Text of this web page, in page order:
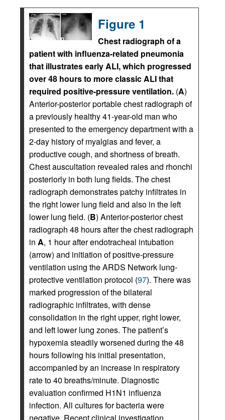
Figure 1
Chest radiograph of a
patient with influenza-related pneumonia
that illustrates early ALI, which progressed
over 48 hours to more classic ALI that
required positive-pressure ventilation. (A)
Anterior-posterior portable chest radiograph of
a previously healthy 41-year-old man who
presented to the emergency department with a
2-day history of myalgias and fever, a
productive cough, and shortness of breath.
Chest auscultation revealed rales and rhonchi
posteriorly in both lung fields. The chest
radiograph demonstrates patchy infiltrates in
the right lower lung field and also in the left
lower lung field. (B) Anterior-posterior chest
radiograph 48 hours after the chest radiograph
in A, 1 hour after endotracheal intubation
(arrow) and initiation of positive-pressure
ventilation using the ARDS Network lung-
protective ventilation protocol (97). There was
marked progression of the bilateral
radiographic infiltrates, with dense
consolidation in the right upper, right lower,
and left lower lung zones. The patient’s
hypoxemia steadily worsened during the 48
hours following his initial presentation,
accompanied by an increase in respiratory
rate to 40 breaths/minute. Diagnostic
evaluation confirmed H1N1 influenza
infection. All cultures for bacteria were